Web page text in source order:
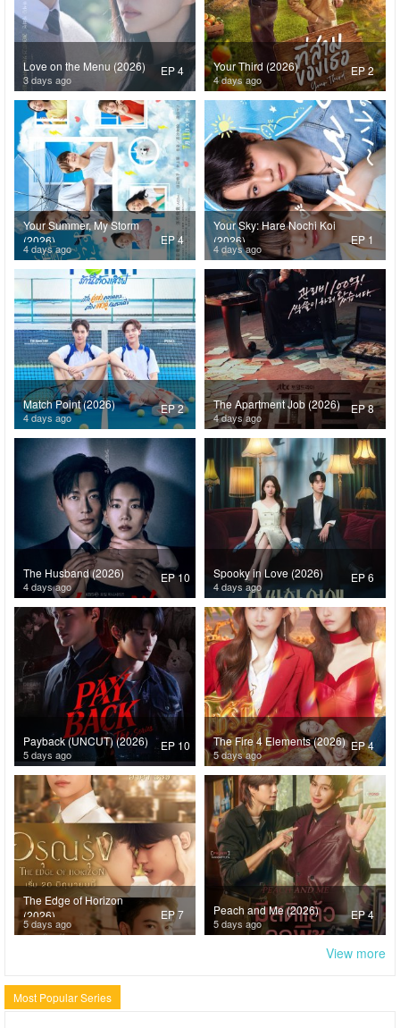
Love on the Menu (2026)
3 days ago
EP 4 Your Third (2026)
4 days ago
EP 2
Your Summer, My Storm
(2026)
4 days ago
EP 4
Your Sky: Hare Nochi Koi
(2026)
4 days ago
EP 1
Match Point (2026)
4 days ago
EP 2 The Apartment Job (2026)
4 days ago
EP 8
The Husband (2026)
4 days ago
EP 10 Spooky in Love (2026)
4 days ago
EP 6
Payback (UNCUT) (2026)
5 days ago
EP 10 The Fire 4 Elements (2026)
5 days ago
EP 4
The Edge of Horizon
(2026)
5 days ago
EP 7 Peach and Me (2026)
5 days ago
EP 4
View more
Most Popular Series